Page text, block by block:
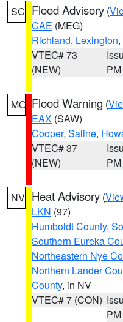
SC Flood Advisory (
CAE (MEG)
Richland, Lexington
VTEC# 73
(NEW)
PM
MO Flood Warning (
EAX (SAW)
Cooper, Saline,
VTEC# 37
(NEW)
PM
NV Heat Advisory (
LKN (97)
Humboldt County,
Southern Eureka
Northeastern Nye
Northern Lander
County, in NV
VTEC# 7 (CON)
PM